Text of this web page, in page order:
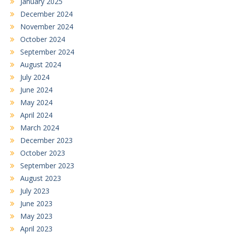
December 2024
November 2024
October 2024
September 2024
August 2024
July 2024
June 2024
May 2024
April 2024
March 2024
December 2023
October 2023
September 2023
August 2023
July 2023
June 2023
May 2023
April 2023